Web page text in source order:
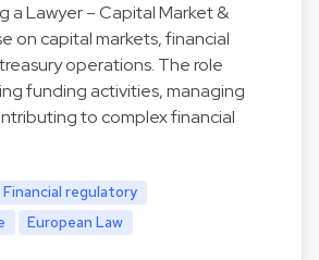
a Lawyer – Capital Market &
on capital markets, financial
operations. The role
funding activities, managing
to complex financial
Financial regulatory
European Law